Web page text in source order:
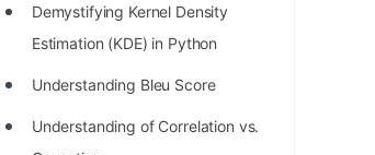
Demystifying Kernel Density
Estimation (KDE) in Python
Understanding Bleu Score
Understanding of Correlation vs.